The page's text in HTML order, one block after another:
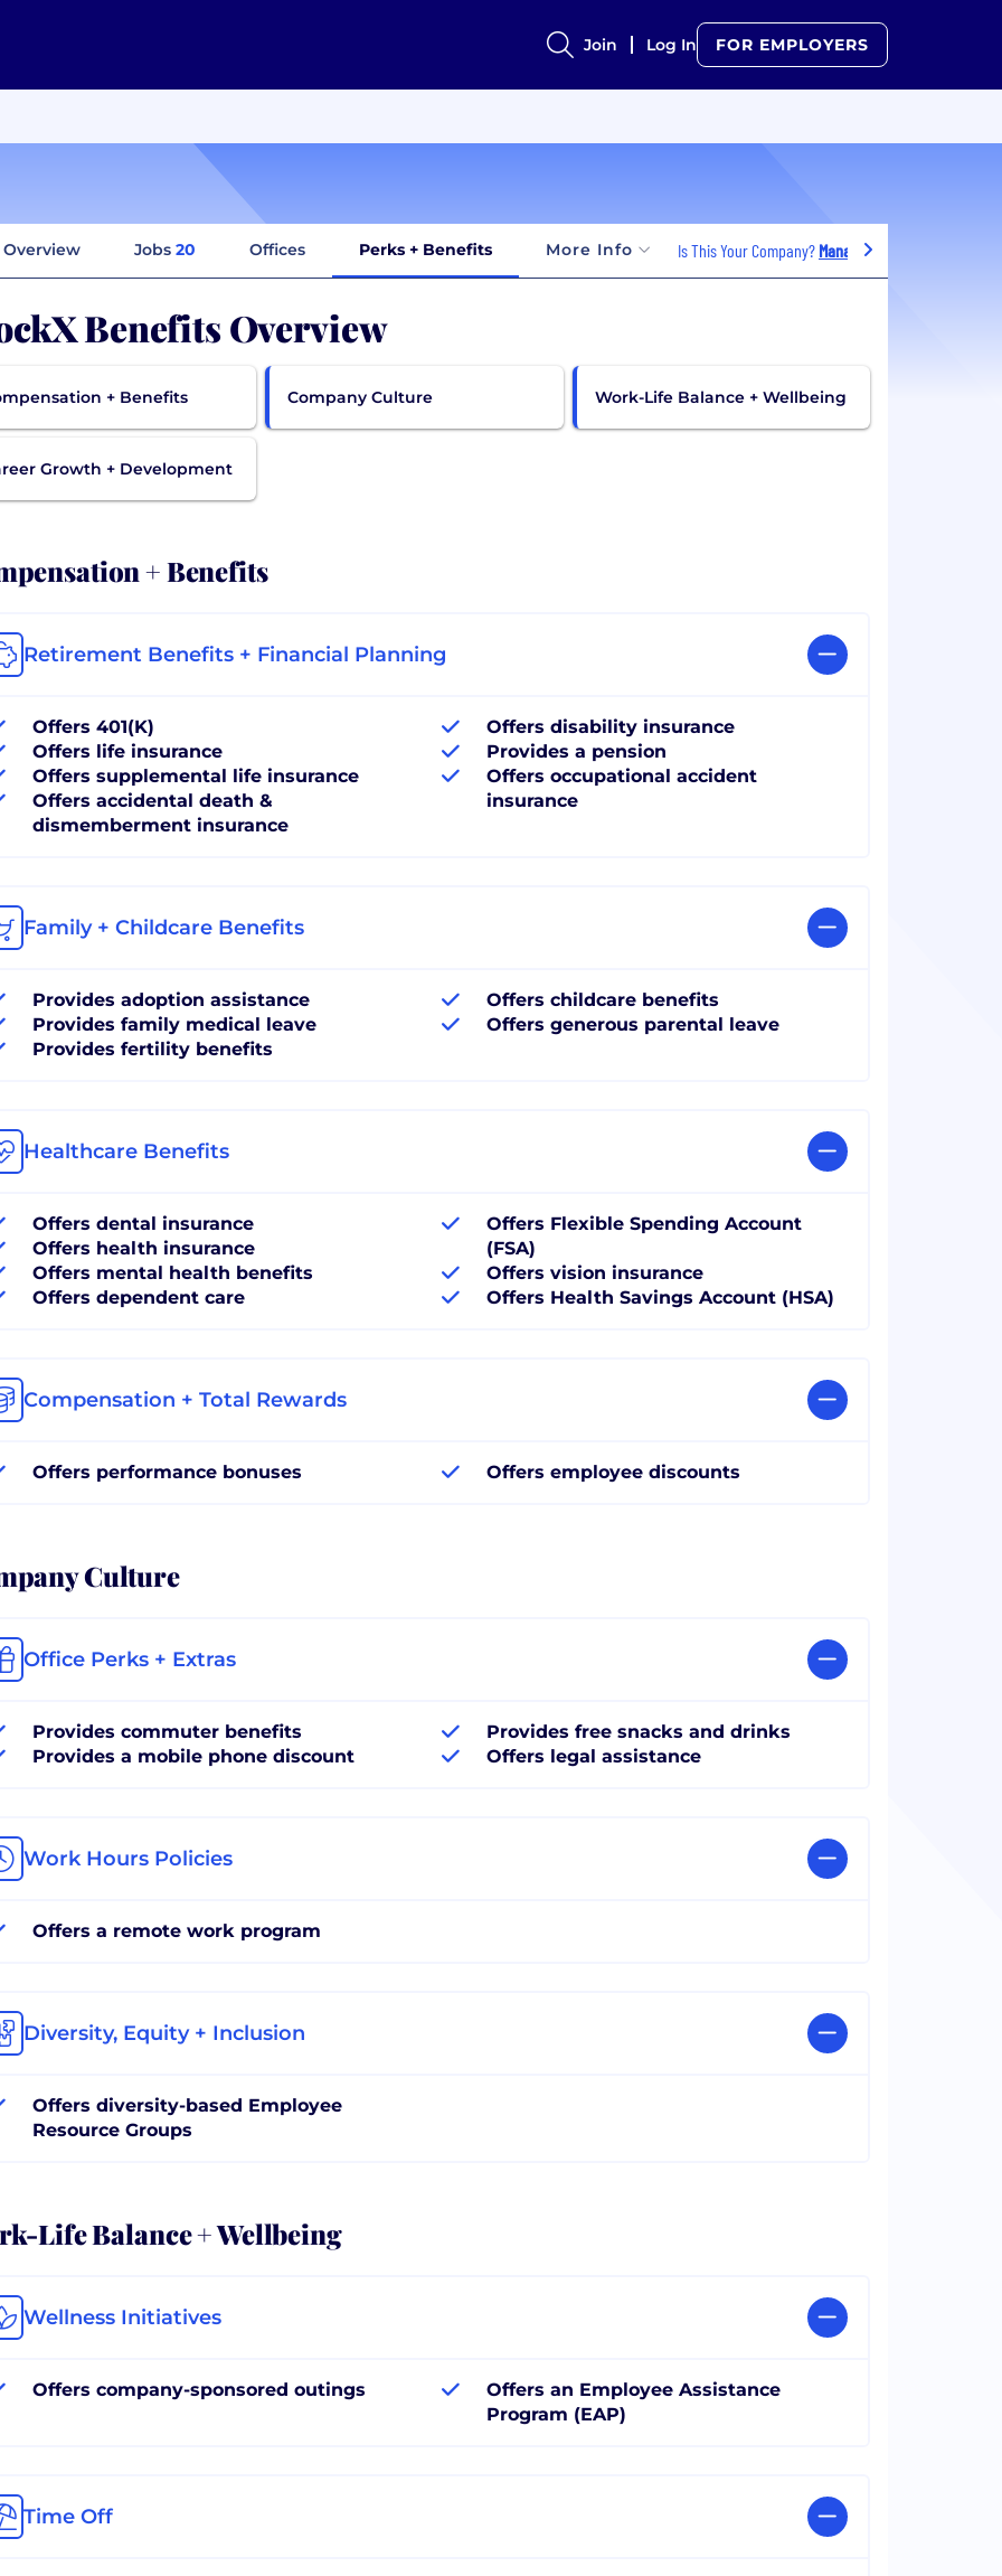
Join Log In FOR EMPLOYERS
Overview Jobs 20 Offices Perks + Benefits More Info Is This Your Company? Manage Jobs
Benefits Overview
+ Benefits Company Culture Work-Life Balance + Wellbeing
Growth + Development
+ Benefits
Retirement Benefits + Financial Planning
Offers 401(K)
Offers life insurance
Offers supplemental life insurance
Offers accidental death &
dismemberment insurance
Offers disability insurance
Provides a pension
Offers occupational accident
insurance
Family + Childcare Benefits
Provides adoption assistance
Provides family medical leave
Provides fertility benefits
Offers childcare benefits
Offers generous parental leave
Healthcare Benefits
Offers dental insurance
Offers health insurance
Offers mental health benefits
Offers dependent care
Offers Flexible Spending Account
(FSA)
Offers vision insurance
Offers Health Savings Account (HSA)
Compensation + Total Rewards
Offers performance bonuses Offers employee discounts
Culture
Office Perks + Extras
Provides commuter benefits
Provides a mobile phone discount
Provides free snacks and drinks
Offers legal assistance
Work Hours Policies
Offers a remote work program
Diversity, Equity + Inclusion
Offers diversity-based Employee
Resource Groups
Life Balance + Wellbeing
Wellness Initiatives
Offers company-sponsored outings
Offers an Employee Assistance
Program (EAP)
Time Off